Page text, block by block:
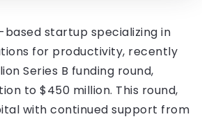
based startup specializing in
for productivity, recently
Series B funding round,
to $450 million. This round,
with continued support from